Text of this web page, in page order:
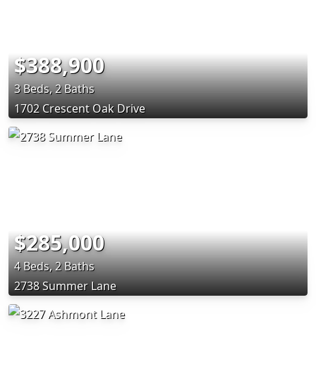
$388,900
3 Beds, 2 Baths
1702 Crescent Oak Drive
$285,000
4 Beds, 2 Baths
2738 Summer Lane